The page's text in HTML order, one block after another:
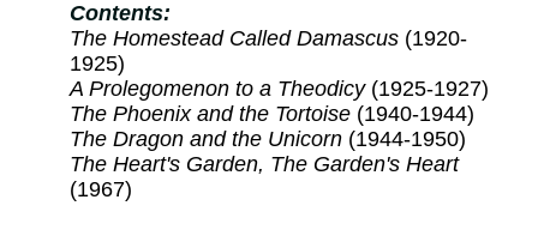
Contents:
The Homestead Called Damascus (1920-
1925)
A Prolegomenon to a Theodicy (1925-1927)
The Phoenix and the Tortoise (1940-1944)
The Dragon and the Unicorn (1944-1950)
The Heart's Garden, The Garden's Heart
(1967)